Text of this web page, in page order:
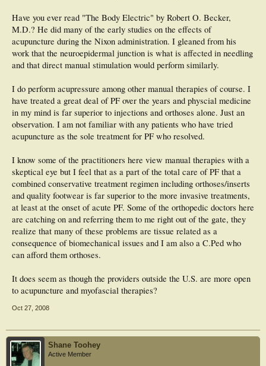
Have you ever read "The Body Electric" by Robert O. Becker,
M.D.? He did many of the early studies on the effects of
acupuncture during the Nixon administration. I gleaned from his
work that the neuroepidermal junction is what is affected in needling
and that direct manual stimulation would perform similarly.
I do perform acupressure among other manual therapies of course. I
have treated a great deal of PF over the years and physcial medicine
in my mind is far superior to injections and orthoses alone. Just an
observation. I am not familiar with any patients who have tried
acupuncture as the sole treatment for PF who resolved.
I know some of the practitioners here view manual therapies with a
skeptical eye but I feel that as a part of the total care of PF that a
combined conservative treatment regimen including orthoses/inserts
and quality footwear is far superior to the more invasive treatments,
at least at the onset of acute PF. Some of the orthopedic doctors here
are catching on and referring them to me right out of the gate, they
realize that many of these problems are tissue related as a
consequence of biomechanical issues and I am also a C.Ped who
can afford them orthoses.
It does seem as though the providers outside the U.S. are more open
to acupuncture and myofascial therapies?
Oct 27, 2008
Shane Toohey
Active Member